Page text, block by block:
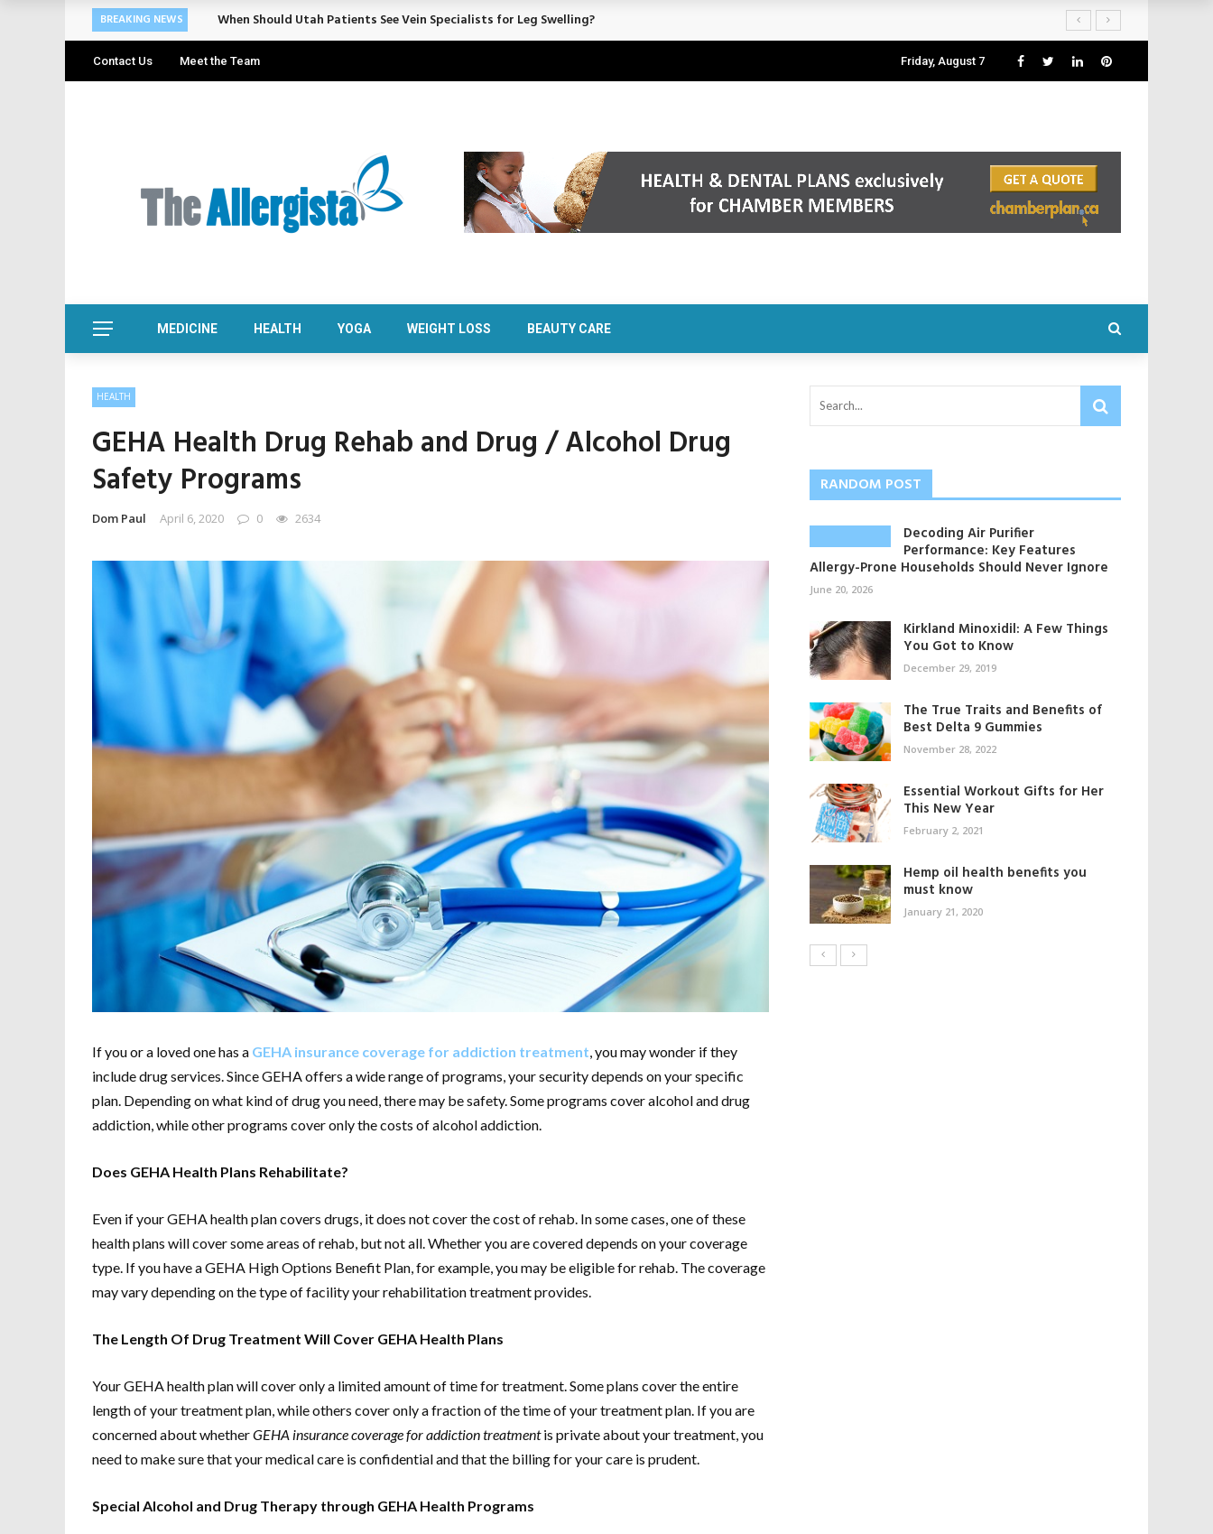
BREAKING NEWS Cosmetic Treatments That Support Confidence Without Major Downtime
Contact Us Meet the Team Friday, August 7
MEDICINE HEALTH YOGA WEIGHT LOSS BEAUTY CARE
HEALTH
GEHA Health Drug Rehab and Drug / Alcohol Drug
Safety Programs
Dom Paul April 6, 2020 0 2634
If you or a loved one has a GEHA insurance coverage for addiction treatment , you may wonder if they
include drug services. Since GEHA offers a wide range of programs, your security depends on your specific
plan. Depending on what kind of drug you need, there may be safety. Some programs cover alcohol and drug
addiction, while other programs cover only the costs of alcohol addiction.
Does GEHA Health Plans Rehabilitate?
Even if your GEHA health plan covers drugs, it does not cover the cost of rehab. In some cases, one of these
health plans will cover some areas of rehab, but not all. Whether you are covered depends on your coverage
type. If you have a GEHA High Options Benefit Plan, for example, you may be eligible for rehab. The coverage
may vary depending on the type of facility your rehabilitation treatment provides.
The Length Of Drug Treatment Will Cover GEHA Health Plans
Your GEHA health plan will cover only a limited amount of time for treatment. Some plans cover the entire
length of your treatment plan, while others cover only a fraction of the time of your treatment plan. If you are
concerned about whetherGEHA insurance coverage for addiction treatment is private about your treatment, you
need to make sure that your medical care is confidential and that the billing for your care is prudent.
Special Alcohol and Drug Therapy through GEHA Health Programs
RANDOM POST
Decoding Air Purifier
Performance: Key Features
Allergy-Prone Households Should Never Ignore
June 20, 2026
Kirkland Minoxidil: A Few Things
You Got to Know
December 29, 2019
The True Traits and Benefits of
Best Delta 9 Gummies
November 28, 2022
Essential Workout Gifts for Her
This New Year
February 2, 2021
Hemp oil health benefits you
must know
January 21, 2020